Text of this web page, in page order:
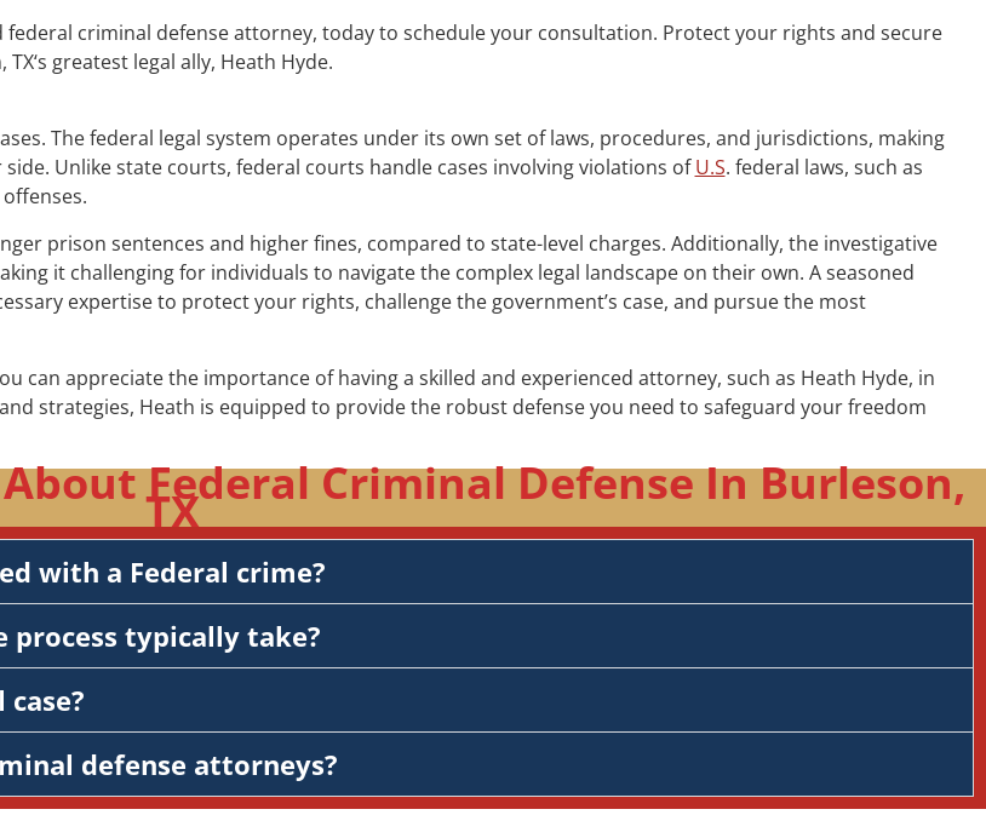
federal criminal defense attorney, today to schedule your consultation. Protect your rights and secure
greatest legal ally, Heath Hyde.
The federal legal system operates under its own set of laws, procedures, and jurisdictions, making
Unlike state courts, federal courts handle cases involving violations ofU.S. federal laws, such as
prison sentences and higher fines, compared to state-level charges. Additionally, the investigative
it challenging for individuals to navigate the complex legal landscape on their own. A seasoned
expertise to protect your rights, challenge the government’s case, and pursue the most
can appreciate the importance of having a skilled and experienced attorney, such as Heath Hyde, in
strategies, Heath is equipped to provide the robust defense you need to safeguard your freedom
Federal Criminal Defense In Burleson,
TX
with a Federal crime?
process typically take?
defense attorneys?